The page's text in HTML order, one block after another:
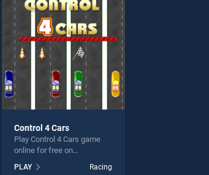
fun and challenge....
Control 4 Cars
Play Control 4 Cars game
online for free on
stands out as one of our top
PLAY Racing